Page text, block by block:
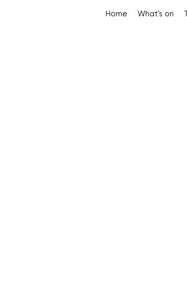
Home What's on